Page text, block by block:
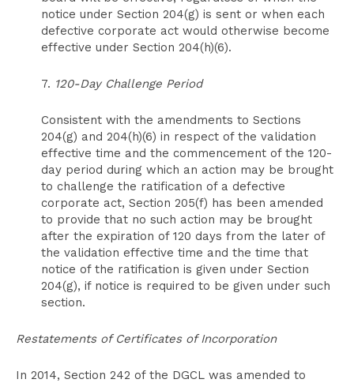
notice under Section 204(g) is sent or when each
defective corporate act would otherwise become
effective under Section 204(h)(6).
7. 120-Day Challenge Period
Consistent with the amendments to Sections
204(g) and 204(h)(6) in respect of the validation
effective time and the commencement of the 120-
day period during which an action may be brought
to challenge the ratification of a defective
corporate act, Section 205(f) has been amended
to provide that no such action may be brought
after the expiration of 120 days from the later of
the validation effective time and the time that
notice of the ratification is given under Section
204(g), if notice is required to be given under such
section.
Restatements of Certificates of Incorporation
In 2014, Section 242 of the DGCL was amended to